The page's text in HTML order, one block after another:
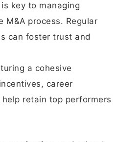
key to managing
process. Regular
can foster trust and
a cohesive
career
retain top performers